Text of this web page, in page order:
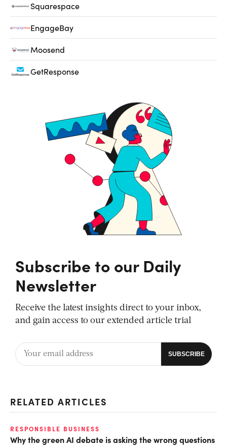
Squarespace
EngageBay
Moosend
GetResponse
Subscribe to our Daily
Newsletter
Receive the latest insights direct to your inbox,
and gain access to our extended article trial
RELATED ARTICLES
RESPONSIBLE BUSINESS
Why the green AI debate is asking the wrong questions